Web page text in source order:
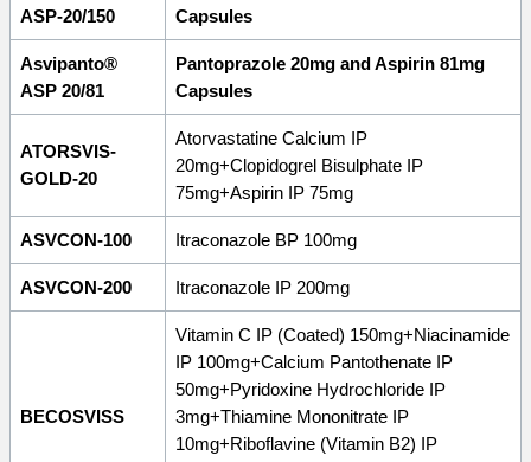
ASP-20/150
Capsules
Asvipanto®
ASP 20/81
Pantoprazole 20mg and Aspirin 81mg
Capsules
ATORSVIS-
GOLD-20
Atorvastatine Calcium IP
20mg+Clopidogrel Bisulphate IP
75mg+Aspirin IP 75mg
ASVCON-100 Itraconazole BP 100mg
ASVCON-200 Itraconazole IP 200mg
BECOSVISS
Vitamin C IP (Coated) 150mg+Niacinamide
IP 100mg+Calcium Pantothenate IP
50mg+Pyridoxine Hydrochloride IP
3mg+Thiamine Mononitrate IP
10mg+Riboflavine (Vitamin B2) IP